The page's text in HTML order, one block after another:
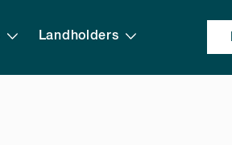
Landholders